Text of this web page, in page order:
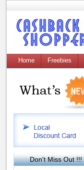
Home Freebies
Don't Miss Out !!!